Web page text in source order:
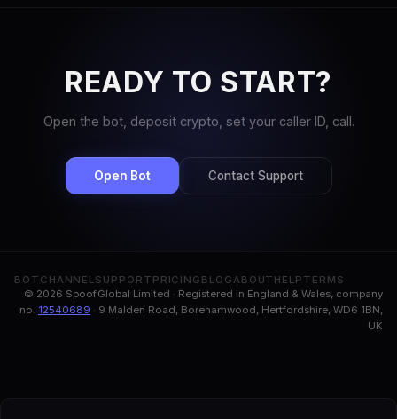
READY TO START?
Open the bot, deposit crypto, set your caller ID, call.
Open Bot Contact Support
BOT CHANNEL SUPPORT PRICING BLOG ABOUT HELP TERMS
© 2026 Spoof.Global Limited · Registered in England & Wales, company
no. 12540689 · 9 Malden Road, Borehamwood, Hertfordshire, WD6 1BN,
UK